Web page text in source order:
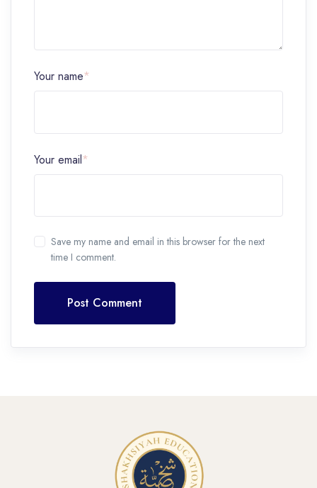
Your name*
Your email*
Save my name and email in this browser for the next
time I comment.
Post Comment